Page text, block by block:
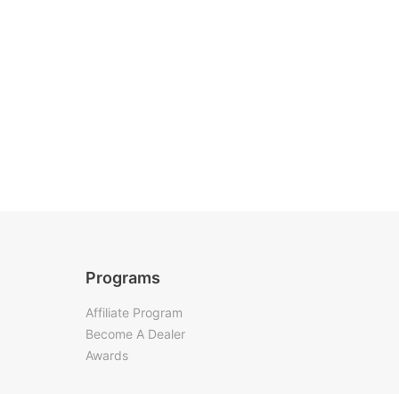
Programs
Affiliate Program
Become A Dealer
Awards